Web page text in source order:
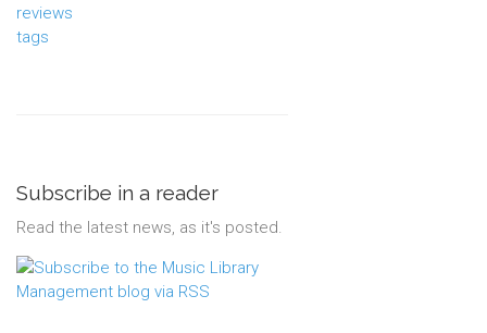
reviews
tags
Subscribe in a reader
Read the latest news, as it's posted.